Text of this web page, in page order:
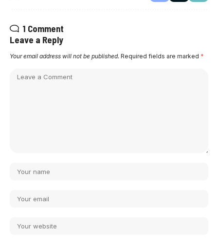
1 Comment
Leave a Reply
Your email address will not be published. Required fields are marked *